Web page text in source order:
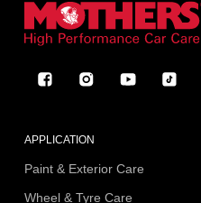
FacebookInstagramYouTubeTikTok
APPLICATION
Paint & Exterior Care
Wheel & Tyre Care